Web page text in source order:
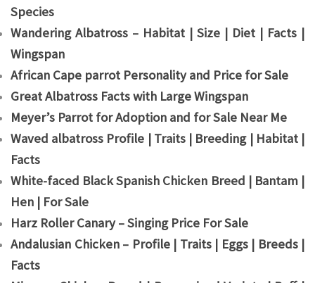
Species
Wandering Albatross – Habitat | Size | Diet | Facts |
Wingspan
African Cape parrot Personality and Price for Sale
Great Albatross Facts with Large Wingspan
Meyer’s Parrot for Adoption and for Sale Near Me
Waved albatross Profile | Traits | Breeding | Habitat |
Facts
White-faced Black Spanish Chicken Breed | Bantam |
Hen | For Sale
Harz Roller Canary – Singing Price For Sale
Andalusian Chicken – Profile | Traits | Eggs | Breeds |
Facts